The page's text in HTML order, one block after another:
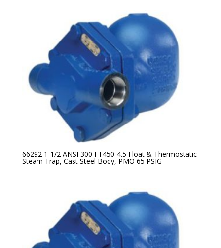
66292 1-1/2 ANSI 300 FT450-4.5 Float & Thermostatic
Steam Trap, Cast Steel Body, PMO 65 PSIG